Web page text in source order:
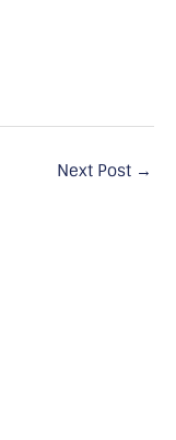
Next Post →